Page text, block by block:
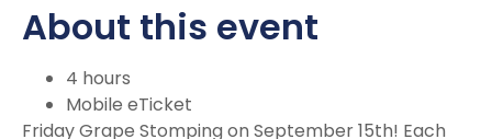
About this event
4 hours
Mobile eTicket
Friday Grape Stomping on September 15th! Each